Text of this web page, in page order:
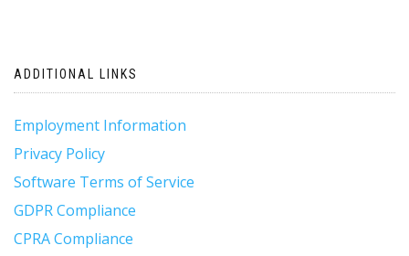
ADDITIONAL LINKS
Employment Information
Privacy Policy
Software Terms of Service
GDPR Compliance
CPRA Compliance